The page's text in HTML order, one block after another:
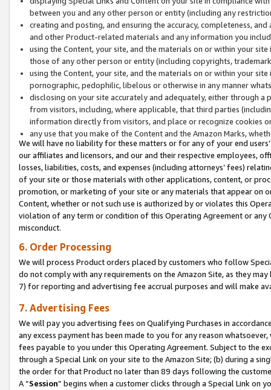
between you and any other person or entity (including any
creating and posting, and ensuring the accuracy, completeness,
and other Product-related materials and any information you
using the Content, your site, and the materials on or within your
those of any other person or entity (including copyrights,
using the Content, your site, and the materials on or within your
pornographic, pedophilic, libelous or otherwise in any manner
disclosing on your site accurately and adequately, either through
from visitors, including, where applicable, that third parties
information directly from visitors, and place or recognize cookies
any use that you make of the Content and the Amazon Marks,
We will have no liability for these matters or for any of your end
our affiliates and licensors, and our and their respective employees,
losses, liabilities, costs, and expenses (including attorneys’ fees)
of your site or those materials with other applications, content, or
promotion, or marketing of your site or any materials that appear on
Content, whether or not such use is authorized by or violates this
violation of any term or condition of this Operating Agreement or
misconduct.
6. Order Processing
We will process Product orders placed by customers who follow
do not comply with any requirements on the Amazon Site, as they
7) for reporting and advertising fee accrual purposes and will make
7. Advertising Fees
We will pay you advertising fees on Qualifying Purchases in
any excess payment has been made to you for any reason
fees payable to you under this Operating Agreement. Subject to the
through a Special Link on your site to the Amazon Site; (b) during a
the order for that Product no later than 89 days following the
A “Session” begins when a customer clicks through a Special Link